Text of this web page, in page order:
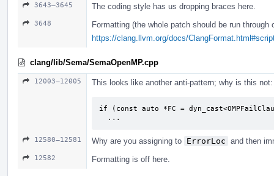
3643–3645
The coding style has us dropping braces here.
3648
Formatting (the whole patch should be run through
https://clang.llvm.org/docs/
clang/lib/Sema/SemaOpenMP.cpp
12003–12005 This looks like another anti-pattern; why is this not:
if (const auto *FC =
  ...
12580–12581 Why are you assigning to ErrorLoc and then
12582 Formatting is off here.